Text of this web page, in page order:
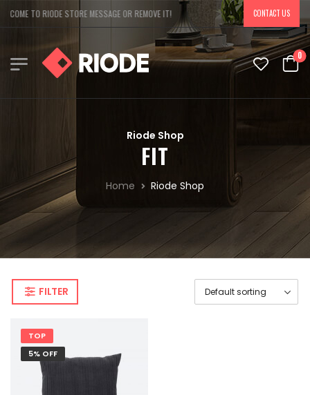
TO RIODE STORE MESSAGE OR REMOVE IT! CONTACT US
0
Riode Shop
FIT
Home Riode Shop
FILTER
TOP
5% OFF